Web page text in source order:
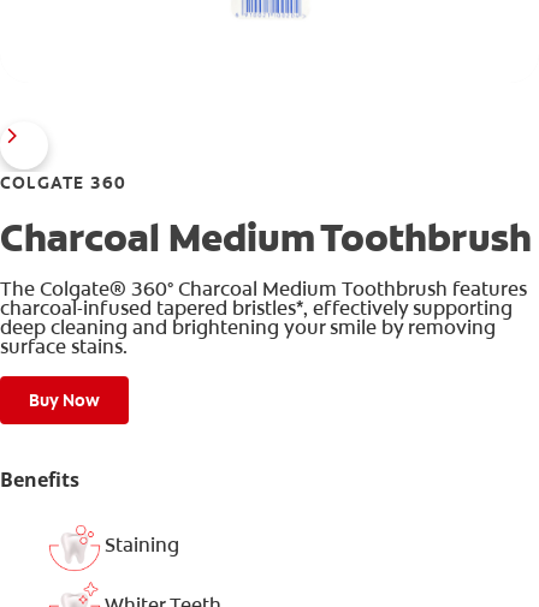
COLGATE 360
Charcoal Medium Toothbrush
The Colgate® 360° Charcoal Medium Toothbrush features
charcoal-infused tapered bristles*, effectively supporting
deep cleaning and brightening your smile by removing
surface stains.
Buy Now
Benefits
Staining